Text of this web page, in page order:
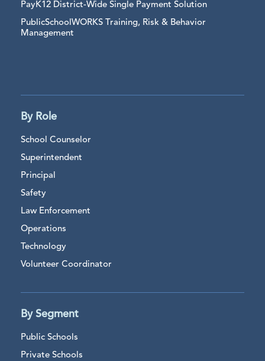
PayK12 District-Wide Single Payment Solution
PublicSchoolWORKS Training, Risk & Behavior
Management
By Role
School Counselor
Superintendent
Principal
Safety
Law Enforcement
Operations
Technology
Volunteer Coordinator
By Segment
Public Schools
Private Schools